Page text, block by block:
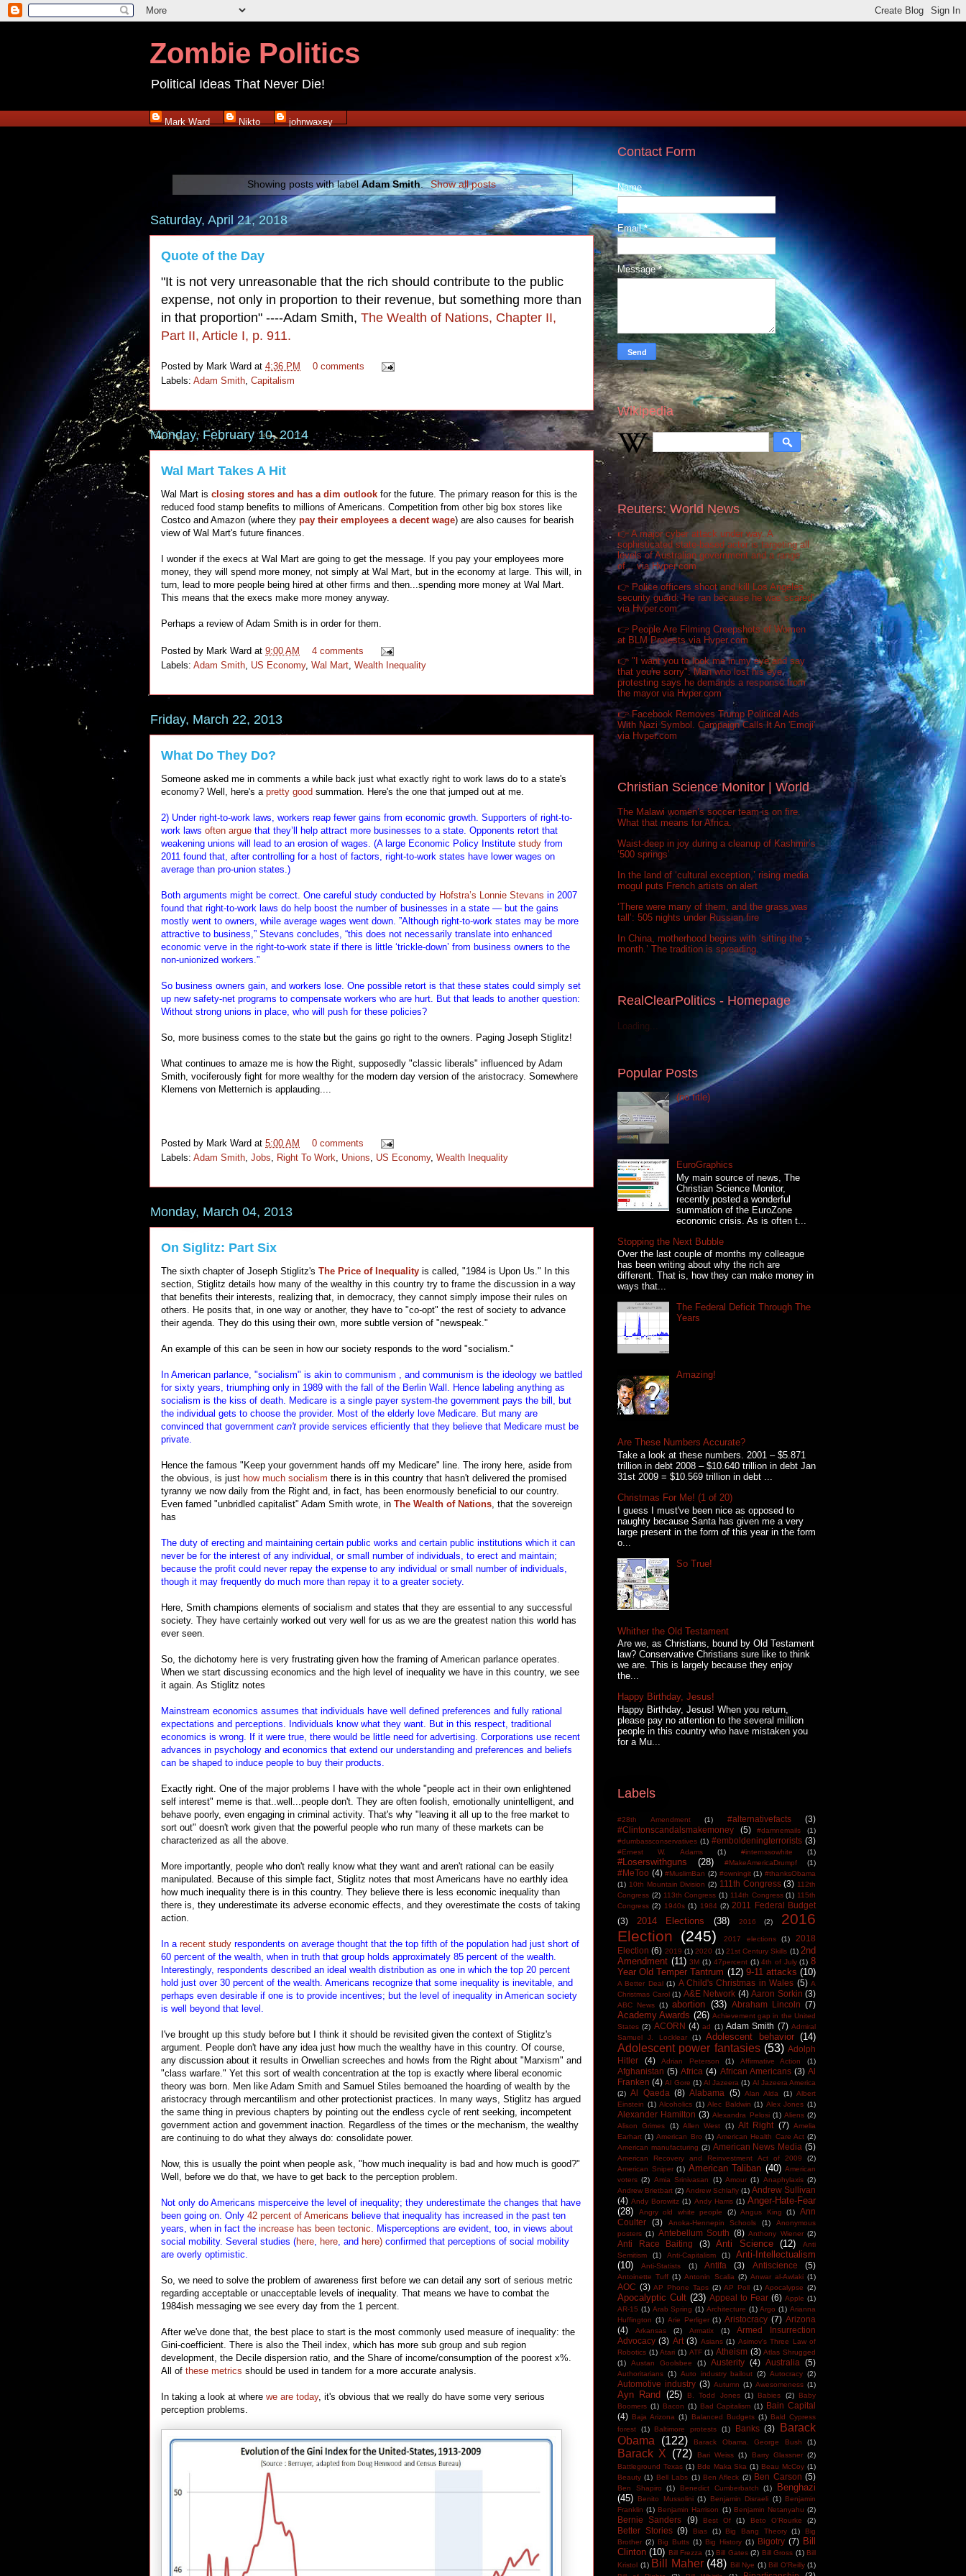
Zombie Politics
Political Ideas That Never Die!
Mark Ward Nikto johnwaxey
Showing posts with labelAdam Smith. Show all posts
Saturday, April 21, 2018
Quote of the Day
"It is not very unreasonable that the rich should contribute to the public
expense, not only in proportion to their revenue, but something more than
in that proportion" ----Adam Smith, The Wealth of Nations, Chapter II,
Part II, Article I, p. 911.
Posted by Mark Ward at 4:36 PM
0 comments
Labels: Adam Smith Capitalism
Monday, February 10, 2014
Wal Mart Takes A Hit
Wal Mart is closing stores and has a dim outlook for the future. The primary reason for this is the
reduced food stamp benefits to millions of Americans. Competition from other big box stores like
Costco and Amazon (where they pay their employees a decent wage) are also causes for bearish
view of Wal Mart's future finances.
I wonder if the execs at Wal Mart are going to get the message. If you pay your employees more
money, they will spend more money, not simply at Wal Mart, but in the economy at large. This will, in
turn, lead to more people being hired at other firms and then...spending more money at Wal Mart.
This means that the execs make more money anyway.
Perhaps a review of Adam Smith is in order for them.
Posted by Mark Ward at 9:00 AM
4 comments
Labels: Adam Smith, US Economy, Wal Mart, Wealth Inequality
Friday, March 22, 2013
What Do They Do?
Someone asked me in comments a while back just what exactly right to work laws do to a state's
economy? Well, here's a pretty good summation. Here's the one that jumped out at me.
2) Under right-to-work laws, workers reap fewer gains from economic growth. Supporters of right-to-
work laws often argue that they’ll help attract more businesses to a state. Opponents retort that
weakening unions will lead to an erosion of wages. (A large Economic Policy Institute study from
2011 found that, after controlling for a host of factors, right-to-work states have lower wages on
average than pro-union states.)
Both arguments might be correct. One careful study conducted by Hofstra’s Lonnie Stevans in 2007
found that right-to-work laws do help boost the number of businesses in a state — but the gains
mostly went to owners, while average wages went down. ”Although right-to-work states may be more
attractive to business,” Stevans concludes, “this does not necessarily translate into enhanced
economic verve in the right-to-work state if there is little ‘trickle-down’ from business owners to the
non-unionized workers.”
So business owners gain, and workers lose. One possible retort is that these states could simply set
up new safety-net programs to compensate workers who are hurt. But that leads to another question:
Without strong unions in place, who will push for these policies?
So, more business comes to the state but the gains go right to the owners. Paging Joseph Stiglitz!
What continues to amaze me is how the Right, supposedly "classic liberals" influenced by Adam
Smith, vociferously fight for more wealthy for the modern day version of the aristocracy. Somewhere
Klemens von Metternich is applauding....
Posted by Mark Ward at 5:00 AM
0 comments
Labels: Adam Smith Jobs Right To Work Unions US Economy, Wealth Inequality
Monday, March 04, 2013
On Siglitz: Part Six
The sixth chapter of Joseph Stiglitz's The Price of Inequality is called, "1984 is Upon Us." In this
section, Stiglitz details how many of the wealthy in this country try to frame the discussion in a way
that benefits their interests, realizing that, in democracy, they cannot simply impose their rules on
others. He posits that, in one way or another, they have to "co-opt" the rest of society to advance
their agenda. They do this using their own, more subtle version of "newspeak."
An example of this can be seen in how our society responds to the word "socialism."
In American parlance, "socialism" is akin to communism , and communism is the ideology we battled
for sixty years, triumphing only in 1989 with the fall of the Berlin Wall. Hence labeling anything as
socialism is the kiss of death. Medicare is a single payer system-the government pays the bill, but
the individual gets to choose the provider. Most of the elderly love Medicare. But many are
convinced that government can't provide services efficiently that they believe that Medicare must be
private.
Hence the famous "Keep your government hands off my Medicare" line. The irony here, aside from
the obvious, is just how much socialism there is in this country that hasn't delivered the promised
tyranny we now daily from the Right and, in fact, has been enormously beneficial to our country.
Even famed "unbridled capitalist" Adam Smith wrote, in The Wealth of Nations , that the sovereign
has
The duty of erecting and maintaining certain public works and certain public institutions which it can
never be for the interest of any individual, or small number of individuals, to erect and maintain;
because the profit could never repay the expense to any individual or small number of individuals,
though it may frequently do much more than repay it to a greater society.
Here, Smith champions elements of socialism and states that they are essential to any successful
society. They have certainly worked out very well for us as we are the greatest nation this world has
ever seen.
So, the dichotomy here is very frustrating given how the framing of American parlance operates.
When we start discussing economics and the high level of inequality we have in this country, we see
it again. As Stiglitz notes
Mainstream economics assumes that individuals have well defined preferences and fully rational
expectations and perceptions. Individuals know what they want. But in this respect, traditional
economics is wrong. If it were true, there would be little need for advertising. Corporations use recent
advances in psychology and economics that extend our understanding and preferences and beliefs
can be shaped to induce people to buy their products.
Exactly right. One of the major problems I have with the whole "people act in their own enlightened
self interest" meme is that..well...people don't. They are often foolish, emotionally unintelligent, and
behave poorly, even engaging in criminal activity. That's why "leaving it all up to the free market to
sort out" doesn't work given that the powerful people who run many of these markets can be
characterized as all the above.
More importantly, people who don't really know what they want and aren't rational can be easily
manipulated. Because of this simple fact, Stiglitz notes that most Americans have no earthly idea
how much inequality there is in this country. They believe there is less economic inequality than
there is, they underestimate its adverse economic effects, and they overestimate the costs of taking
action.
In a recent study respondents on average thought that the top fifth of the population had just short of
60 percent of the wealth, when in truth that group holds approximately 85 percent of the wealth.
Interestingly, respondents described an ideal wealth distribution as one in which the top 20 percent
hold just over 30 percent of the wealth. Americans recognize that some inequality is inevitable, and
perhaps even desirable if one is to provide incentives; but the level of inequality in American society
is well beyond that level.
I've brought up this study before but I think it should be revisited given the context of Stiglitz's
argument. People don't have any idea just how much the wealthy have in this country. Of course,
any discussion about it results in Orwellian screeches and howls from the Right about "Marxism" and
"class warfare." Yet this sort of wealth concentration at the top is exactly where liberal economic
theory was born. Men like Adam Smith and Samuel Stiles bemoaned the hoarding of wealth by the
aristocracy through mercantilism and other protectionist practices. In many ways, Stiglitz has argued
the same thing in previous chapters by pointing out the endless cycle of rent seeking, incompetent
government action and government inaction. Regardless of the times or the mechanism, the wealthy
are continuing to do what they always do: consolidate power.
Now, this is usually the point when people ask, "how much inequality is bad and how much is good?"
Well, before we do that, we have to get back to the perception problem.
Not only do Americans misperceive the level of inequality; they underestimate the changes that have
been going on. Only 42 percent of Americans believe that inequality has increased in the past ten
years, when in fact the increase has been tectonic.
Misperceptions are evident, too, in views about
social mobility. Several studies (here here , and here) confirmed that perceptions of social mobility
are overly optimistic.
So, we need to solve the problem of awareness first before we can detail any sort of serious metric
regarding acceptable or unacceptable levels of inequality. That means we have to combat the
1984ish messaging we see every day from the 1 percent.
After we've done that, the best place to start is the most commonly used measure of inequality: the
Gini-coefficient. There is also the Theil index, which has more sub group and sub region
development, the Decile dispersion ratio, and the Share of income/consumption of the poorest x%.
All of these metrics should be used in tandem for a more accurate analysis.
In taking a look at where we are today, it's obvious that we really do have some very serious
perception problems.
Contact Form
Name
Email*
Message*
Wikipedia
Reuters: World News
👉 A major cyber attack under way. A
sophisticated state-based actor is targeting all
levels of Australian government and a range
of... via Hvper.com
👉 Police officers shoot and kill Los Angeles
security guard: 'He ran because he was scared'
via Hvper.com
👉 People Are Filming Creepshots of Women
at BLM Protests via Hvper.com
👉 "I want you to look me in my eye and say
that you're sorry": Man who lost his eye
protesting says he demands a response from
the mayor via Hvper.com
👉 Facebook Removes Trump Political Ads
With Nazi Symbol. Campaign Calls It An 'Emoji'
via Hvper.com
Christian Science Monitor | World
The Malawi women’s soccer team is on fire.
What that means for Africa.
Waist-deep in joy during a cleanup of Kashmir’s
‘500 springs’
In the land of ‘cultural exception,’ rising media
mogul puts French artists on alert
‘There were many of them, and the grass was
tall’: 505 nights under Russian fire
In China, motherhood begins with ‘sitting the
month.’ The tradition is spreading.
RealClearPolitics - Homepage
Loading...
Popular Posts
(no title)
EuroGraphics
My main source of news, The
Christian Science Monitor,
recently posted a wonderful
summation of the EuroZone
economic crisis. As is often t...
Stopping the Next Bubble
Over the last couple of months my colleague
has been writing about why the rich are
different. That is, how they can make money in
ways that...
The Federal Deficit Through The
Years
Amazing!
Are These Numbers Accurate?
Take a look at these numbers. 2001 – $5.871
trillion in debt 2008 – $10.640 trillion in debt Jan
31st 2009 = $10.569 trillion in debt ...
Christmas For Me! (1 of 20)
I guess I must've been nice as opposed to
naughty because Santa has given me a very
large present in the form of this year in the form
o...
So True!
Whither the Old Testament
Are we, as Christians, bound by Old Testament
law? Conservative Christians sure like to think
we are. This is largely because they enjoy
the...
Happy Birthday, Jesus!
Happy Birthday, Jesus! When you return,
please pay no attention to the several million
people in this country who have mistaken you
for a Mu...
Labels
#28th Amendment (1) #alternativefacts
(3)
#Clintonscandalsmakemoney
(5) #damnemails
(1)
#dumbassconservatives (1) #emboldeningterrorists (3)
#Ernest W. Adams (1) #internssowhite (1)
#Loserswithguns (28) #MakeAmericaDrumpf (1)
#MeToo (4) #MuslimBan (2) #owningit (1) #thanksObama
(1) 10th Mountain Division (2) 111th Congress (3) 112th
Congress (2) 113th Congress (1) 114th Congress (1) 115th
Congress (2) 1940s (1) 1984 (2) 2011 Federal Budget
(3)
2014 Elections (38) 2016 (2)
2016
Election (245) 2017 elections (1)
2018
Election (6) 2019 (1) 2020 (1) 21st Century Skills (1) 2nd
Amendment (11) 3M (1) 47percent (1) 4th of July (1) 8
Year Old Temper Tantrum (12) 9-11 attacks (10)
A Better Deal (1) A Child's Christmas in Wales (5) A
Christmas Carol (1) A&E Network (4) Aaron Sorkin (3)
ABC News (1) abortion (33) Abraham Lincoln (7)
Academy Awards (26) Achievement gap in the United
States (2) ACORN (4) ad (1) Adam Smith (7) Admiral
Samuel J. Locklear
(1) Adolescent behavior (14)
Adolescent power fantasies (53) Adolph
Hitler
(4) Adrian Peterson (1) Affirmative Action (1)
Afghanistan (5) Africa (4) African Americans (3) Al
Franken (4) Al Gore (1) Al Jazeera (1) Al Jazeera America
(2) Al Qaeda (8) Alabama (5) Alan Alda (1) Albert
Einstein (1) Alcoholics (1) Alec Baldwin (1) Alex Jones (1)
Alexander Hamilton (3) Alexandra Pelosi (1) Aliens (2)
Alison Grimes
(1) Allen West (1) Alt Right (7) Amelia
Earhart (1) American Bro (1) American Health Care Act (2)
American manufacturing (2) American News Media (5)
American Recovery and Reinvestment Act of 2009
(2)
American Sniper (1) American Taliban (40) American
voters (2) Amia Srinivasan (1) Amour (1) Anaphylaxis (2)
Andrew Brietbart (2) Andrew Schlafly (1) Andrew Sullivan
(4) Andy Borowitz (1) Andy Harris (1) Anger-Hate-Fear
(28)
Angry old white people (2) Angus King (1)
Ann
Coulter
(3) Anoka-Hennepin Schools (1)
Anonymous
posters (1) Antebellum South (8) Anthony Wiener (2)
Anti Race Baiting (3) Anti Science (12)
Anti
Semitism
(1) Anti-Capitalism (1)
Anti-Intellectualism
(10)
Anti-Statists (1) Antifa (3) Antiscience (5)
Antoinette Tuff (1) Antonin Scalia (2) Anwar al-Awlaki (1)
AOC (3) AP Phone Taps (2) AP Poll (1) Apocalypse (2)
Apocalyptic Cult (23) Appeal to Fear (6) Apple (1)
AR-15 (1) Arab Spring (1) Architecture (1) Argo (1) Arianna
Huffington (1) Arie Perliger (1) Aristocracy (7) Arizona
(4)
Arkansas (2) Armatix (1)
Armed Insurrection
Advocacy (3) Art (3) Asians (1) Asimov's Three Law of
Robotics (1) Atari (1) ATF (1) Atheism (3) Atlas Shrugged
(1)
Austan Goolsbee (1) Austerity (4) Australia (5)
Authoritarians (1) Auto industry bailout (2) Autocracy (2)
Automotive industry (3) Autumn (1) Awesomeness (1)
Ayn Rand (25) B. Todd Jones (1) Babies (2)
Baby
Boomers (1) Bacon (1) Bad Capitalism (1) Bain Capital
(4) Baja Arizona (1) Balanced Budgets (1) Bald Cypress
forest
(1) Baltimore protests (1) Banks (3)
Barack
Obama
(122) Barack Obama. George Bush (1)
Barack X (72) Bari Weiss (1) Barry Glassner (2)
Battleground Texas (1) Bde Maka Ska (1) Beau McCoy (1)
Beauty (1) Bell Labs (1) Ben Afleck (2) Ben Carson (5)
Ben Shapiro (1) Benedict Cumberbatch (1)
Benghazi
(45)
Benito Mussolini (1) Benjamin Disraeli (1) Benjamin
Franklin (1) Benjamin Harrison (1) Benjamin Netanyahu (2)
Bernie Sanders (9) Best Of (1) Beto O'Rourke (2)
Better Stories (9) Bias (1) Big Bang Theory (1)
Big
Brother (2) Big Butts (1) Big History (1) Bigotry (7) Bill
Clinton (10) Bill Frezza (1) Bill Gates (2) Bill Gross (1) Bill
Kristol (1) Bill Maher (48) Bill Nye (1) Bill O'Reilly (1)